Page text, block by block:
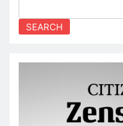
SEARCH